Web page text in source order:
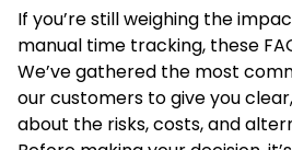
If you’re still weighing the
manual time tracking, these
We’ve gathered the most
our customers to give you
about the risks, costs, and